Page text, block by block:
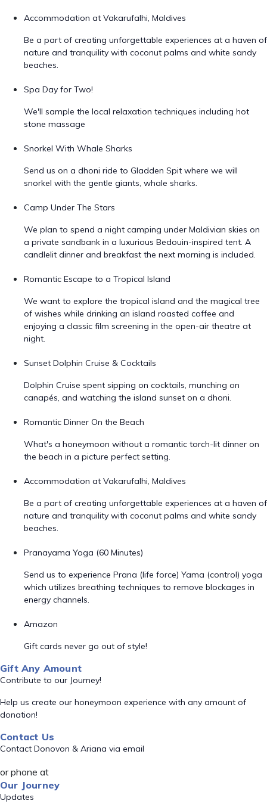
Accommodation at Vakarufalhi, Maldives
Be a part of creating unforgettable experiences at a haven of
nature and tranquility with coconut palms and white sandy
beaches.
Spa Day for Two!
We'll sample the local relaxation techniques including hot
stone massage
Snorkel With Whale Sharks
Send us on a dhoni ride to Gladden Spit where we will
snorkel with the gentle giants, whale sharks.
Camp Under The Stars
We plan to spend a night camping under Maldivian skies on
a private sandbank in a luxurious Bedouin-inspired tent. A
candlelit dinner and breakfast the next morning is included.
Romantic Escape to a Tropical Island
We want to explore the tropical island and the magical tree
of wishes while drinking an island roasted coffee and
enjoying a classic film screening in the open-air theatre at
night.
Sunset Dolphin Cruise & Cocktails
Dolphin Cruise spent sipping on cocktails, munching on
canapés, and watching the island sunset on a dhoni.
Romantic Dinner On the Beach
What's a honeymoon without a romantic torch-lit dinner on
the beach in a picture perfect setting.
Accommodation at Vakarufalhi, Maldives
Be a part of creating unforgettable experiences at a haven of
nature and tranquility with coconut palms and white sandy
beaches.
Pranayama Yoga (60 Minutes)
Send us to experience Prana (life force) Yama (control) yoga
which utilizes breathing techniques to remove blockages in
energy channels.
Amazon
Gift cards never go out of style!
Gift Any Amount
Contribute to our Journey!
Help us create our honeymoon experience with any amount of
donation!
Contact Us
Contact Donovon & Ariana via email
or phone at
Our Journey
Updates